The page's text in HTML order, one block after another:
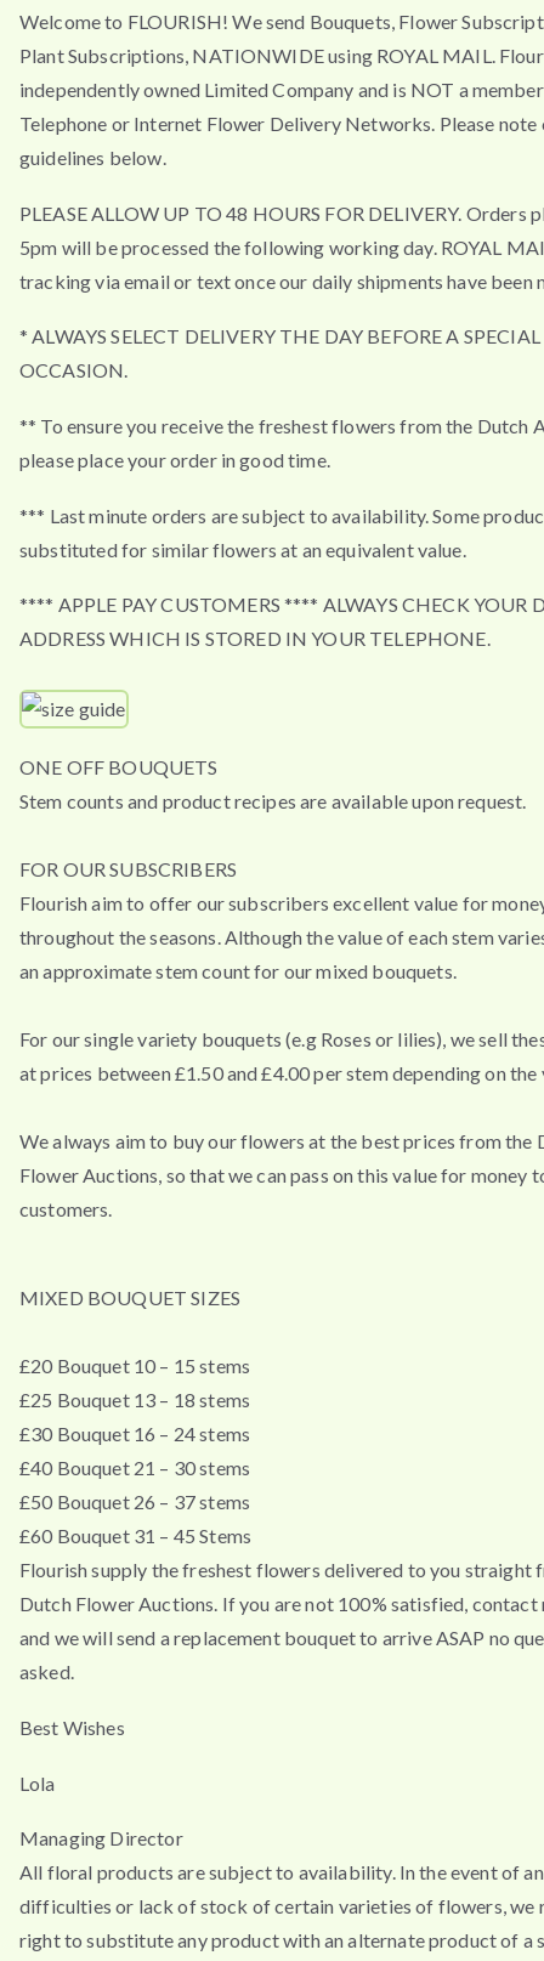
Welcome to FLOURISH! We send Bouquets, Flower
Plant Subscriptions, NATIONWIDE using ROYAL MAIL.
independently owned Limited Company and is NOT a
Telephone or Internet Flower Delivery Networks. Please note
guidelines below.
PLEASE ALLOW UP TO 48 HOURS FOR DELIVERY. Orders
5pm will be processed the following working day. ROYAL
tracking via email or text once our daily shipments have been
* ALWAYS SELECT DELIVERY THE DAY BEFORE A SPECIAL
OCCASION.
** To ensure you receive the freshest flowers from the Dutch
please place your order in good time.
*** Last minute orders are subject to availability. Some
substituted for similar flowers at an equivalent value.
**** APPLE PAY CUSTOMERS **** ALWAYS CHECK YOUR
ADDRESS WHICH IS STORED IN YOUR TELEPHONE.
ONE OFF BOUQUETS
Stem counts and product recipes are available upon request.
FOR OUR SUBSCRIBERS
Flourish aim to offer our subscribers excellent value for
throughout the seasons. Although the value of each stem
an approximate stem count for our mixed bouquets.
For our single variety bouquets (e.g Roses or lilies), we sell
at prices between £1.50 and £4.00 per stem depending on the
We always aim to buy our flowers at the best prices from the
Flower Auctions, so that we can pass on this value for money
customers.
MIXED BOUQUET SIZES
£20 Bouquet 10 – 15 stems
£25 Bouquet 13 – 18 stems
£30 Bouquet 16 – 24 stems
£40 Bouquet 21 – 30 stems
£50 Bouquet 26 – 37 stems
£60 Bouquet 31 – 45 Stems
Flourish supply the freshest flowers delivered to you straight
Dutch Flower Auctions. If you are not 100% satisfied, contact
and we will send a replacement bouquet to arrive ASAP no
asked.
Best Wishes
Lola
Managing Director
All floral products are subject to availability. In the event of
difficulties or lack of stock of certain varieties of flowers, we
right to substitute any product with an alternate product of a